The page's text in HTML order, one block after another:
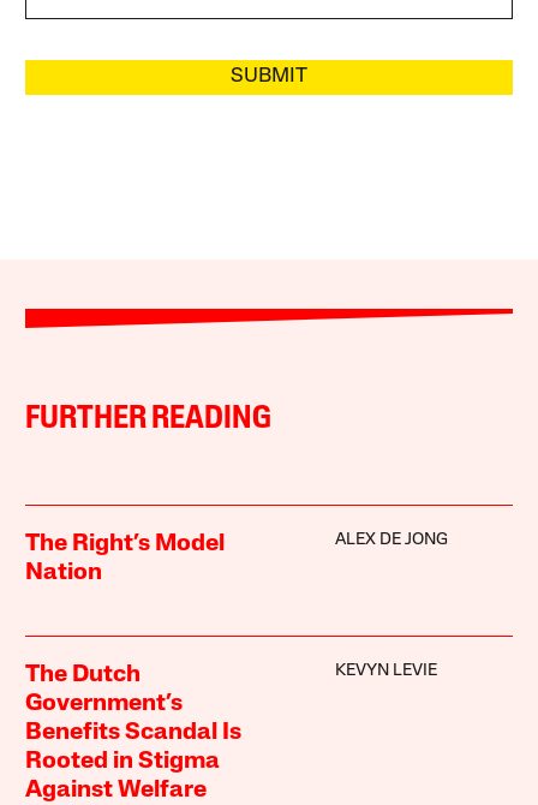
SUBMIT
FURTHER READING
The Right’s Model
Nation
ALEX DE JONG
The Dutch
Government’s
Benefits Scandal Is
Rooted in Stigma
Against Welfare
KEVYN LEVIE